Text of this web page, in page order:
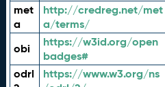
met
a
http://credreg.net/met
a/terms/
obi
https://w3id.org/open
badges#
odrl
https://www.w3.org/ns